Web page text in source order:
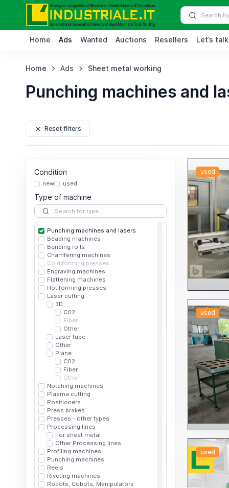
Home Ads Wanted Auctions Resellers Let’s
Home Ads Sheet metal working
Punching machines and
Reset filters
Condition
new used
Type of machine
Punching machines and lasers
Beading machines
Bending rolls
Chamfering machines
Cold forming presses
Engraving machines
Flattening machines
Hot forming presses
Laser cutting
3D
C02
Fiber
Other
Laser tube
Other
Plane
C02
Fiber
Other
Notching machines
Plasma cutting
Positioners
Press brakes
Presses - other types
Processing lines
For sheet metal
Other Processing lines
Profiling machines
Punching machines
Reels
Riveting machines
Robots, Cobots, Manipulators
used
used
used